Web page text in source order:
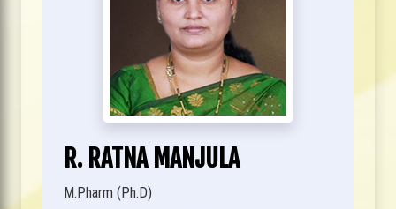
R. RATNA MANJULA
M.Pharm (Ph.D)